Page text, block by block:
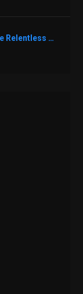
1362: From Zero to 400K Followers: The Relentless Action & Testing Method That Works with Keegan Shivers